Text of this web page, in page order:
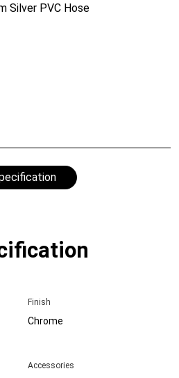
Silver PVC Hose
Finish
Chrome
Accessories